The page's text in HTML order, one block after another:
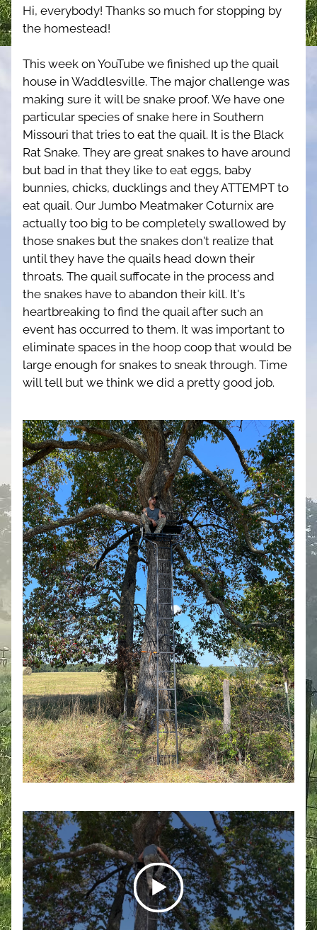
Hi, everybody! Thanks so much for stopping by
the homestead!
This week on YouTube we finished up the quail
house in Waddlesville. The major challenge was
making sure it will be snake proof. We have one
particular species of snake here in Southern
Missouri that tries to eat the quail. It is the Black
Rat Snake. They are great snakes to have around
but bad in that they like to eat eggs, baby
bunnies, chicks, ducklings and they ATTEMPT to
eat quail. Our Jumbo Meatmaker Coturnix are
actually too big to be completely swallowed by
those snakes but the snakes don't realize that
until they have the quails head down their
throats. The quail suffocate in the process and
the snakes have to abandon their kill. It's
heartbreaking to find the quail after such an
event has occurred to them. It was important to
eliminate spaces in the hoop coop that would be
large enough for snakes to sneak through. Time
will tell but we think we did a pretty good job.